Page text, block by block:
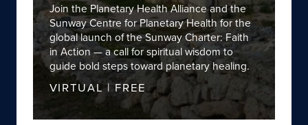
Join the Planetary Health Alliance and the
Sunway Centre for Planetary Health for the
global launch of the Sunway Charter: Faith
in Action — a call for spiritual wisdom to
guide bold steps toward planetary healing.
VIRTUAL | FREE